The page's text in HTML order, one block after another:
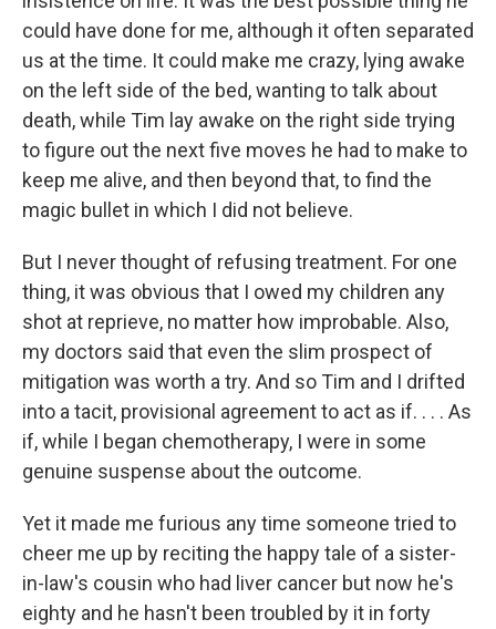
could have done for me, although it often separated
us at the time. It could make me crazy, lying awake
on the left side of the bed, wanting to talk about
death, while Tim lay awake on the right side trying
to figure out the next five moves he had to make to
keep me alive, and then beyond that, to find the
magic bullet in which I did not believe.
But I never thought of refusing treatment. For one
thing, it was obvious that I owed my children any
shot at reprieve, no matter how improbable. Also,
my doctors said that even the slim prospect of
mitigation was worth a try. And so Tim and I drifted
into a tacit, provisional agreement to act as if. . . . As
if, while I began chemotherapy, I were in some
genuine suspense about the outcome.
Yet it made me furious any time someone tried to
cheer me up by reciting the happy tale of a sister-
in-law's cousin who had liver cancer but now he's
eighty and he hasn't been troubled by it in forty